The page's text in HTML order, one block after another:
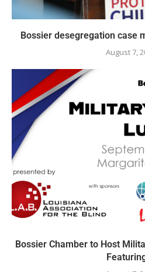
Bossier desegregation case
August 7,
Bossier Chamber to Host